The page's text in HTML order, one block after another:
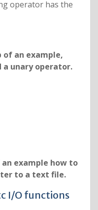
operator has the
an example,
a unary operator.
example how to
to a text file.
I/O functions